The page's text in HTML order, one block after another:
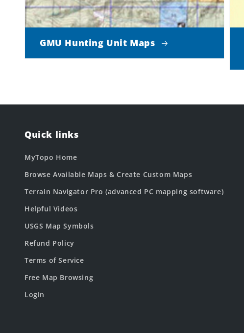
GMU Hunting Unit Maps
Quick links
MyTopo Home
Browse Available Maps & Create Custom Maps
Terrain Navigator Pro (advanced PC mapping software)
Helpful Videos
USGS Map Symbols
Refund Policy
Terms of Service
Free Map Browsing
Login